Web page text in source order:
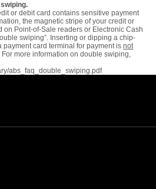
or debit card contains sensitive payment
the magnetic stripe of your credit or
on Point-of-Sale readers or Electronic Cash
swiping”. Inserting or dipping a chip-
payment card terminal for payment isnot
more information on double swiping,
abs_faq_double_swiping.pdf